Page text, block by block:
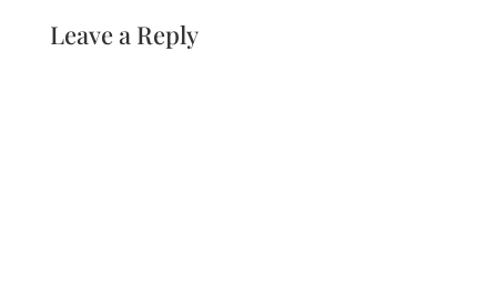
Leave a Reply